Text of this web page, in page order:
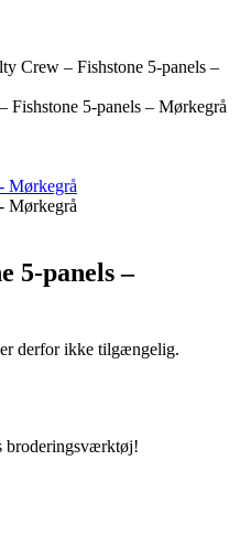
Crew – Fishstone 5-panels –
Fishstone 5-panels – Mørkegrå
5-panels –
derfor ikke tilgængelig.
broderingsværktøj!